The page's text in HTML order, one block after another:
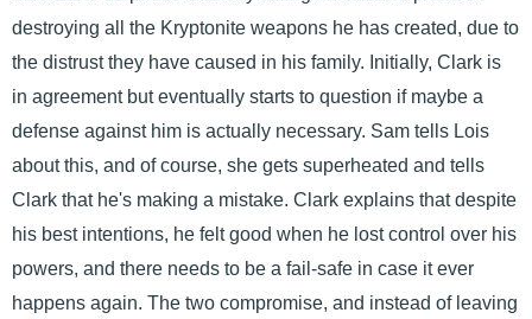
destroying all the Kryptonite weapons he has created, due to
the distrust they have caused in his family. Initially, Clark is
in agreement but eventually starts to question if maybe a
defense against him is actually necessary. Sam tells Lois
about this, and of course, she gets superheated and tells
Clark that he's making a mistake. Clark explains that despite
his best intentions, he felt good when he lost control over his
powers, and there needs to be a fail-safe in case it ever
happens again. The two compromise, and instead of leaving